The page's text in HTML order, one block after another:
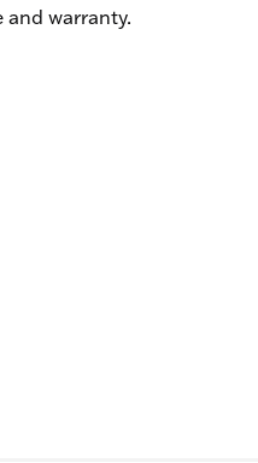
warranty.